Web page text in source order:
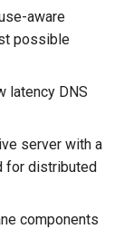
aware
possible
latency DNS
server with a
for distributed
components